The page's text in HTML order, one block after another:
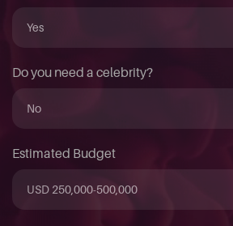
Yes
Do you need a celebrity?
No
Estimated Budget
USD 250,000-500,000